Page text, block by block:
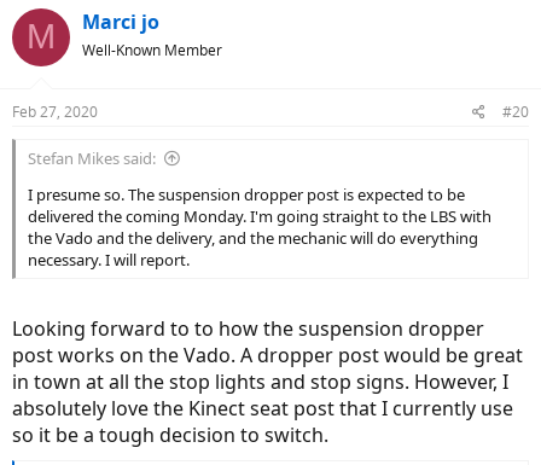
c
t
s
M Marci jo
Well-Known Member
Feb 27, 2020 #20
Stefan Mikes said:
I presume so. The suspension dropper post is expected to be
delivered the coming Monday. I'm going straight to the LBS with
the Vado and the delivery, and the mechanic will do everything
necessary. I will report.
Looking forward to to how the suspension dropper
post works on the Vado. A dropper post would be great
in town at all the stop lights and stop signs. However, I
absolutely love the Kinect seat post that I currently use
so it be a tough decision to switch.